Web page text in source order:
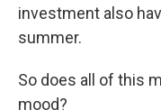
investment also
summer.
So does all of this
mood?